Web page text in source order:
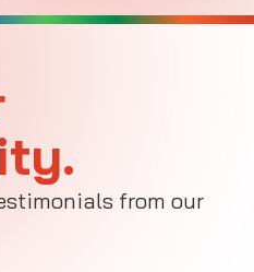
from our